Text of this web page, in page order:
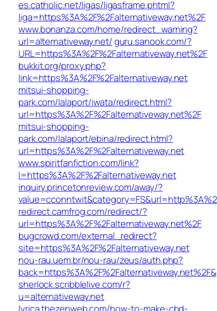
es.catholic.net/ligas/ligasframe.phtml?
liga=https%3A%2F%2Falternativeway.net%2F
www.bonanza.com/home/redirect_warning?
url=alternativeway.net/guru.sanook.com/?
URL=https%3A%2F%2Falternativeway.net%2F
bukkit.org/proxy.php?
link=https%3A%2F%2Falternativeway.net
mitsui-shopping-
park.com/lalaport/iwata/redirect.html?
url=https%3A%2F%2Falternativeway.net%2F
mitsui-shopping-
park.com/lalaport/ebina/redirect.html?
url=https%3A%2F%2Falternativeway.net
www.spiritfanfiction.com/link?
l=https%3A%2F%2Falternativeway.net
inquiry.princetonreview.com/away/?
redirect.camfrog.com/redirect/?
url=https%3A%2F%2Falternativeway.net%2F
bugcrowd.com/external_redirect?
site=https%3A%2F%2Falternativeway.net
nou-rau.uem.br/nou-rau/zeus/auth.php?
sherlock.scribblelive.com/r?
u=alternativeway.net